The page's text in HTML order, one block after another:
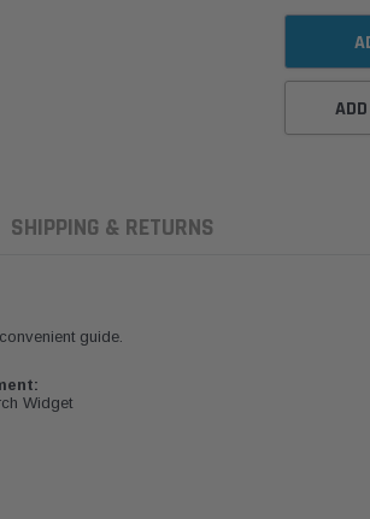
SHIPPING & RETURNS
guide.
Widget